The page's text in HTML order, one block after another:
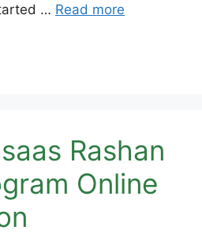
… Read more
Rashan
Online